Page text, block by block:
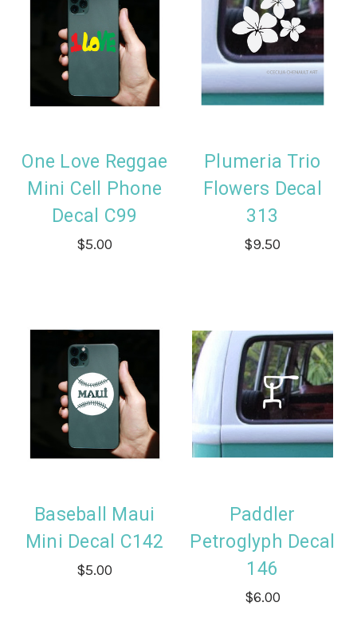
One Love Reggae
Mini Cell Phone
Decal C99
$5.00
Plumeria Trio
Flowers Decal
313
$9.50
Baseball Maui
Mini Decal C142
$5.00
Paddler
Petroglyph Decal
146
$6.00